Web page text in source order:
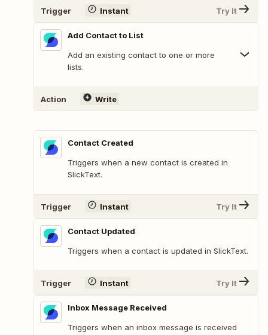
Trigger Instant Try It
Add Contact to List
Add an existing contact to one or more
lists.
Action Write
Contact Created
Triggers when a new contact is created in
SlickText.
Trigger Instant Try It
Contact Updated
Triggers when a contact is updated in SlickText.
Trigger Instant Try It
Inbox Message Received
Triggers when an inbox message is received